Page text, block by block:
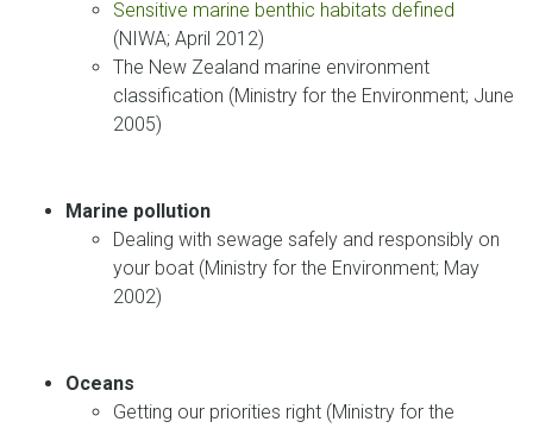
Sensitive marine benthic habitats defined
(NIWA; April 2012)
The New Zealand marine environment
classification (Ministry for the Environment; June
2005)
Marine pollution
Dealing with sewage safely and responsibly on
your boat (Ministry for the Environment; May
2002)
Oceans
Getting our priorities right (Ministry for the